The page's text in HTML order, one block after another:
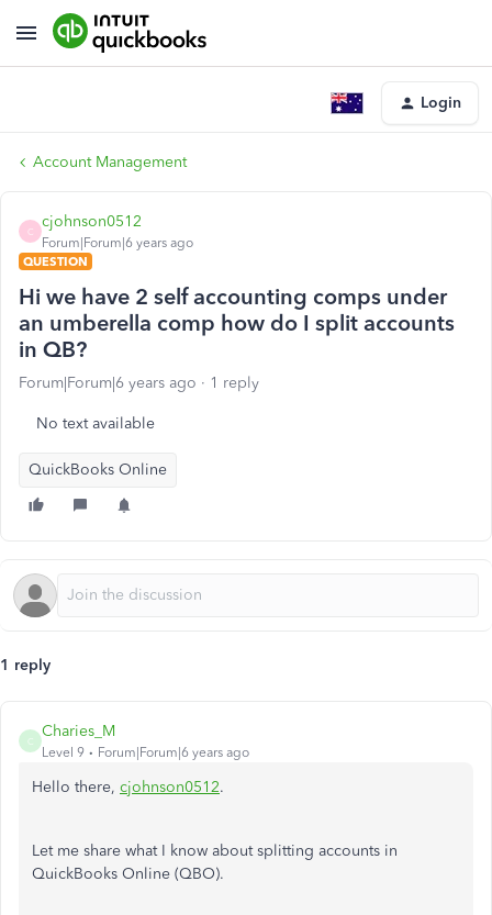
Login
Account Management
C
cjohnson0512
Forum|Forum|6 years ago
QUESTION
Hi we have 2 self accounting comps under
an umberella comp how do I split accounts
in QB?
Forum|Forum|6 years ago 1 reply
No text available
QuickBooks Online
1 reply
C
Charies_M
Level 9 Forum|Forum|6 years ago
Hello there, cjohnson0512.
Let me share what I know about splitting accounts in
QuickBooks Online (QBO).